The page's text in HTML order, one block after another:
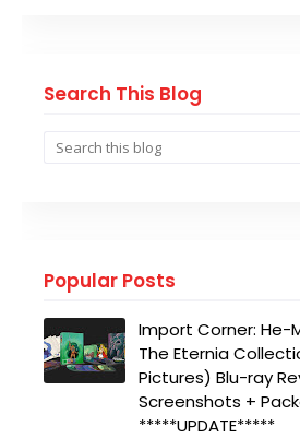
Search This Blog
Popular Posts
Import Corner: He-
The Eternia
Pictures) Blu-ray
Screenshots +
*****UPDATE*****